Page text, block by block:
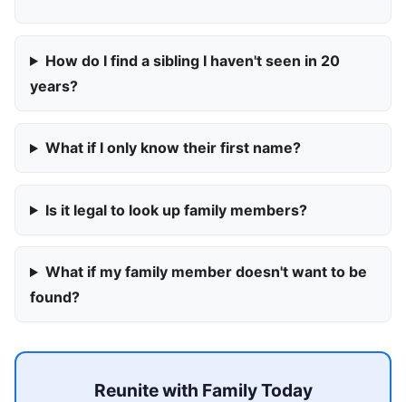
How do I find a sibling I haven't seen in 20
years?
What if I only know their first name?
Is it legal to look up family members?
What if my family member doesn't want to be
found?
Reunite with Family Today